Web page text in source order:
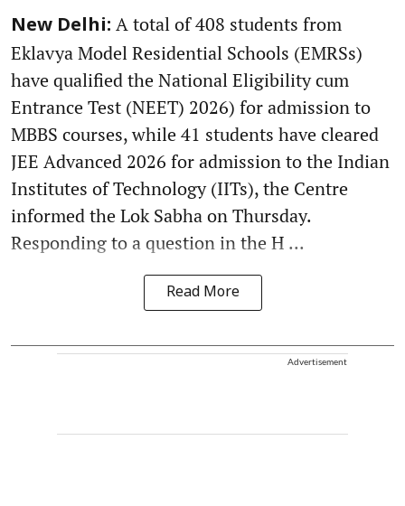
New Delhi: A total of 408 students from
Eklavya Model Residential Schools (EMRSs)
have qualified the National Eligibility cum
Entrance Test (NEET) 2026) for admission to
MBBS courses, while 41 students have cleared
JEE Advanced 2026 for admission to the Indian
Institutes of Technology (IITs), the Centre
informed the Lok Sabha on Thursday.
Responding to a question in the H ...
Read More
Advertisement